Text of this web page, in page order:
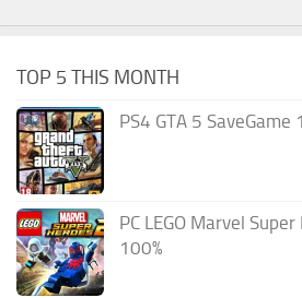
TOP 5 THIS MONTH
PS4 GTA 5 SaveGame
PC LEGO Marvel
100%